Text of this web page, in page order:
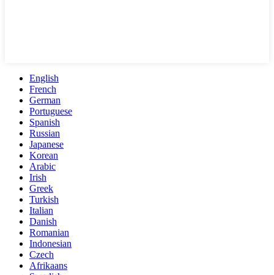
English
French
German
Portuguese
Spanish
Russian
Japanese
Korean
Arabic
Irish
Greek
Turkish
Italian
Danish
Romanian
Indonesian
Czech
Afrikaans